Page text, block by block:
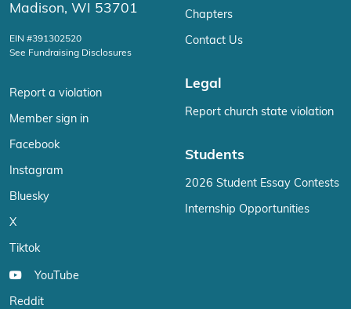
Madison, WI 53701
EIN #391302520
See Fundraising Disclosures
Report a violation
Member sign in
Facebook
Instagram
Bluesky
X
Tiktok
YouTube
Reddit
Chapters
Contact Us
Legal
Report church state violation
Students
2026 Student Essay Contests
Internship Opportunities